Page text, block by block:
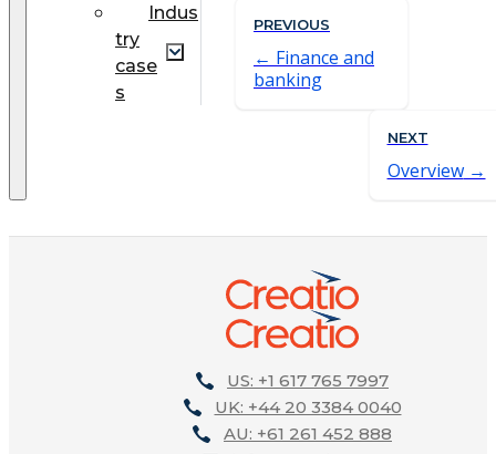
Indus
try
case
s
PREVIOUS
Finance and
banking
NEXT
Overview
US: +1 617 765 7997
UK: +44 20 3384 0040
AU: +61 261 452 888